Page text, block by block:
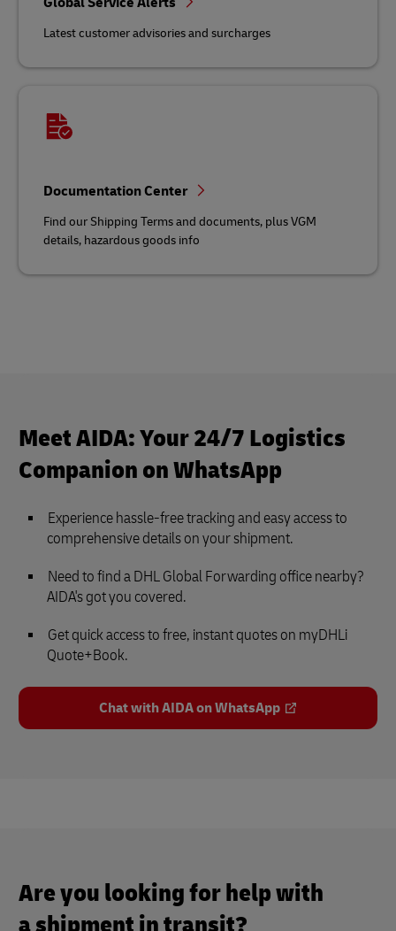
Latest customer advisories and surcharges
Documentation Center
Find our Shipping Terms and documents, plus VGM
details, hazardous goods info
Meet AIDA: Your 24/7 Logistics
Companion on WhatsApp
Experience hassle-free tracking and easy access to
comprehensive details on your shipment.
Need to find a DHL Global Forwarding office nearby?
AIDA's got you covered.
Get quick access to free, instant quotes on myDHLi
Quote+Book.
Chat with AIDA on WhatsApp
Are you looking for help with